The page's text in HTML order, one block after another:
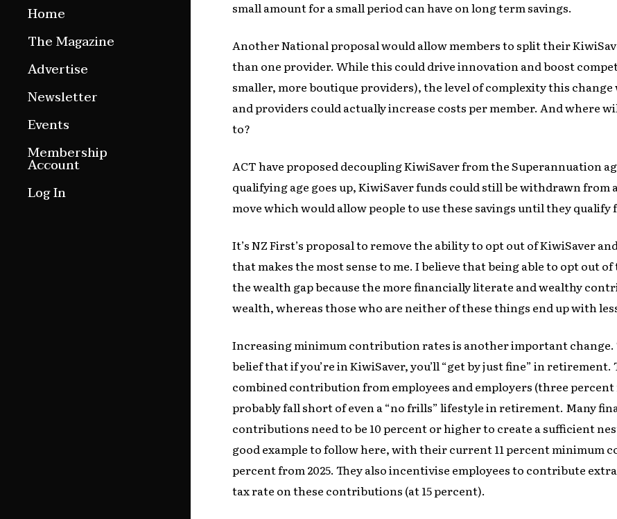
Home
The Magazine
Features
Culture Etc.
Advertise
Newsletter
Events
Membership
Account
Log In
small amount for a small period can have on long term savings.
Another National proposal would allow members to split their
than one provider. While this could drive innovation and boost
smaller, more boutique providers), the level of complexity this
and providers could actually increase costs per member. And where
to?
ACT have proposed decoupling KiwiSaver from the Superannuation
qualifying age goes up, KiwiSaver funds could still be withdrawn from
move which would allow people to use these savings until they qualify
It’s NZ First’s proposal to remove the ability to opt out of KiwiSaver
that makes the most sense to me. I believe that being able to opt out
the wealth gap because the more financially literate and wealthy
wealth, whereas those who are neither of these things end up with
Increasing minimum contribution rates is another important change.
belief that if you’re in KiwiSaver, you’ll “get by just fine” in
combined contribution from employees and employers (three
probably fall short of even a “no frills” lifestyle in retirement. Many
contributions need to be 10 percent or higher to create a sufficient
good example to follow here, with their current 11 percent minimum
percent from 2025. They also incentivise employees to contribute
tax rate on these contributions (at 15 percent).